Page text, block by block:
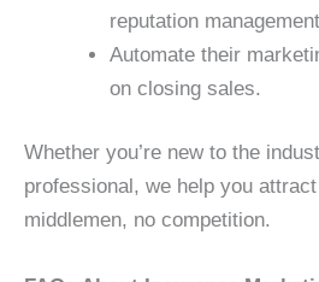
reputation
Automate their
on closing sales.
Whether you’re new to the
professional, we help you
middlemen, no competition.